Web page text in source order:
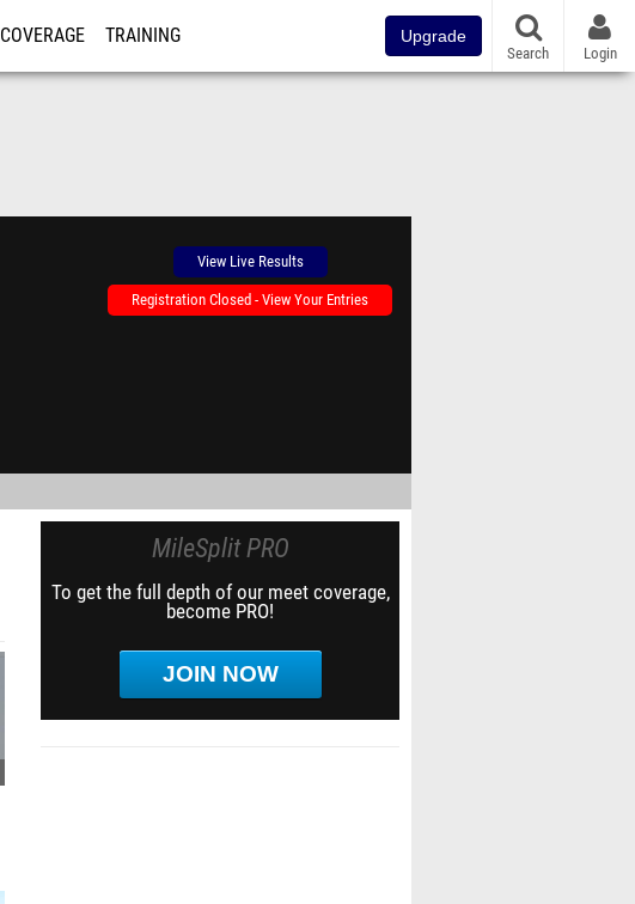
COVERAGE TRAINING Upgrade
Search Login
View Live Results
Registration Closed - View Your Entries
MileSplit PRO
To get the full depth of our meet coverage,
become PRO!
JOIN NOW